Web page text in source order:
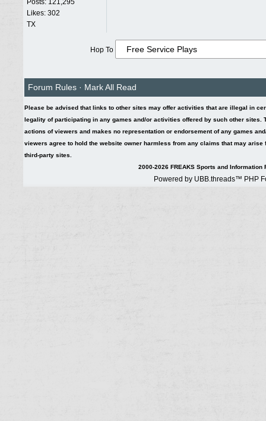
Posts: 121,295
Likes: 302
TX
Hop To
Forum Rules · Mark All Read
Please be advised that links to other sites may offer activities that are illegal in
legality of participating in any games and/or activities offered by such other
actions of viewers and makes no representation or endorsement of any games
viewers agree to hold the website owner harmless from any claims that may
third-party sites.
2000-2026 FREAKS Sports and Information
Powered by UBB.threads™ PHP